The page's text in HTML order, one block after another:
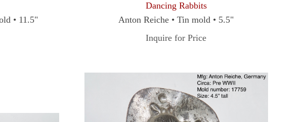
• 11.5"
Dancing Rabbits
Anton Reiche • Tin mold • 5.5"
Inquire for Price